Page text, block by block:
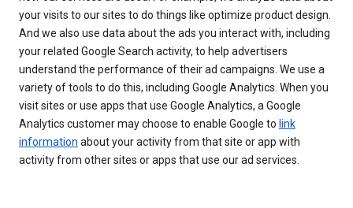
your visits to our sites to do things like optimize product design.
And we also use data about the ads you interact with, including
your related Google Search activity, to help advertisers
understand the performance of their ad campaigns. We use a
variety of tools to do this, including Google Analytics. When you
visit sites or use apps that use Google Analytics, a Google
Analytics customer may choose to enable Google to link
information about your activity from that site or app with
activity from other sites or apps that use our ad services.